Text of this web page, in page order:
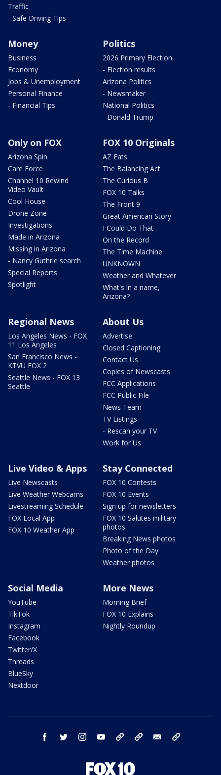
Traffic
- Safe Driving Tips
Money
Business
Economy
Jobs & Unemployment
Personal Finance
- Financial Tips
Politics
2026 Primary Election
- Election results
Arizona Politics
- Newsmaker
National Politics
- Donald Trump
Only on FOX
Arizona Spin
Care Force
Channel 10 Rewind
Video Vault
Cool House
Drone Zone
Investigations
Made in Arizona
Missing in Arizona
- Nancy Guthrie search
Special Reports
Spotlight
FOX 10 Originals
AZ Eats
The Balancing Act
The Curious B
FOX 10 Talks
The Front 9
Great American Story
I Could Do That
On the Record
The Time Machine
UNKNOWN
Weather and Whatever
What's in a name,
Arizona?
Regional News
Los Angeles News - FOX
11 Los Angeles
San Francisco News -
KTVU FOX 2
Seattle News - FOX 13
Seattle
About Us
Advertise
Closed Captioning
Contact Us
Copies of Newscasts
FCC Applications
FCC Public File
News Team
TV Listings
- Rescan your TV
Work for Us
Live Video & Apps
Live Newscasts
Live Weather Webcams
Livestreaming Schedule
FOX Local App
FOX 10 Weather App
Stay Connected
FOX 10 Contests
FOX 10 Events
Sign up for newsletters
FOX 10 Salutes military
photos
Breaking News photos
Photo of the Day
Weather photos
Social Media
YouTube
TikTok
Instagram
Facebook
Twitter/X
Threads
BlueSky
Nextdoor
More News
Morning Brief
FOX 10 Explains
Nightly Roundup
facebook twitter instagram youtube bluesky email